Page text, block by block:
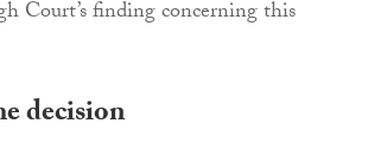
Court’s finding concerning this
decision